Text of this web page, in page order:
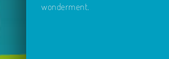
wonderment.